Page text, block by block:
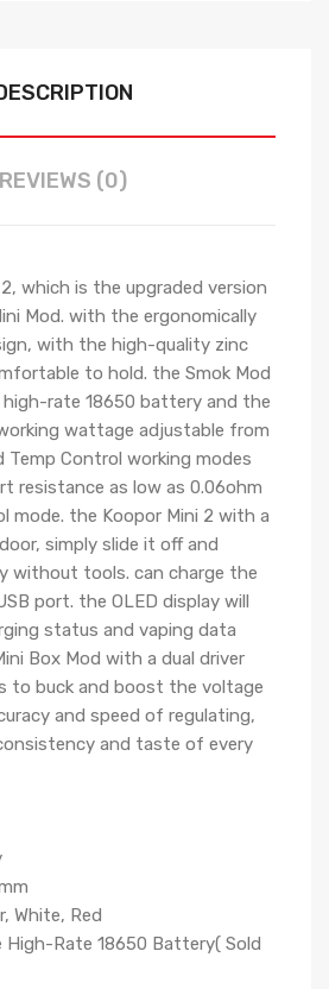
REVIEWS (0)
which is the upgraded version
Mod. with the ergonomically
with the high-quality zinc
to hold. the Smok Mod
high-rate 18650 battery and the
wattage adjustable from
Temp Control working modes
resistance as low as 0.06ohm
mode. the Koopor Mini 2 with a
simply slide it off and
without tools. can charge the
port. the OLED display will
status and vaping data
Box Mod with a dual driver
to buck and boost the voltage
and speed of regulating,
and taste of every
White, Red
High-Rate 18650 Battery( Sold